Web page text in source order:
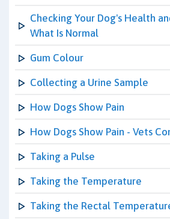
Checking Your Dog's Health
What Is Normal
Gum Colour
Collecting a Urine Sample
How Dogs Show Pain
How Dogs Show Pain - Vets
Taking a Pulse
Taking the Temperature
Taking the Rectal